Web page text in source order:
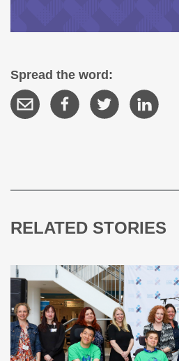
Spread the word:
RELATED STORIES